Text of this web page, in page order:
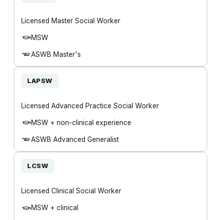
Licensed Master Social Worker
MSW
ASWB Master's
LAPSW
Licensed Advanced Practice Social Worker
MSW + non-clinical experience
ASWB Advanced Generalist
LCSW
Licensed Clinical Social Worker
MSW + clinical